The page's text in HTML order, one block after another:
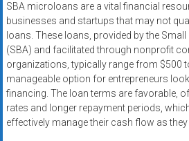
SBA microloans are a vital financial
businesses and startups that may not
loans. These loans, provided by the
(SBA) and facilitated through nonprofit
organizations, typically range from $500
manageable option for entrepreneurs
financing. The loan terms are favorable,
rates and longer repayment periods,
effectively manage their cash flow as